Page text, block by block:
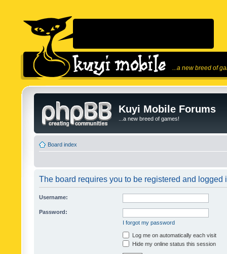
...a new breed of
Kuyi Mobile Forums
...a new breed of games!
Board index
The board requires you to be registered and logged
Username:
Password:
I forgot my password
Log me on automatically each visit
Hide my online status this session